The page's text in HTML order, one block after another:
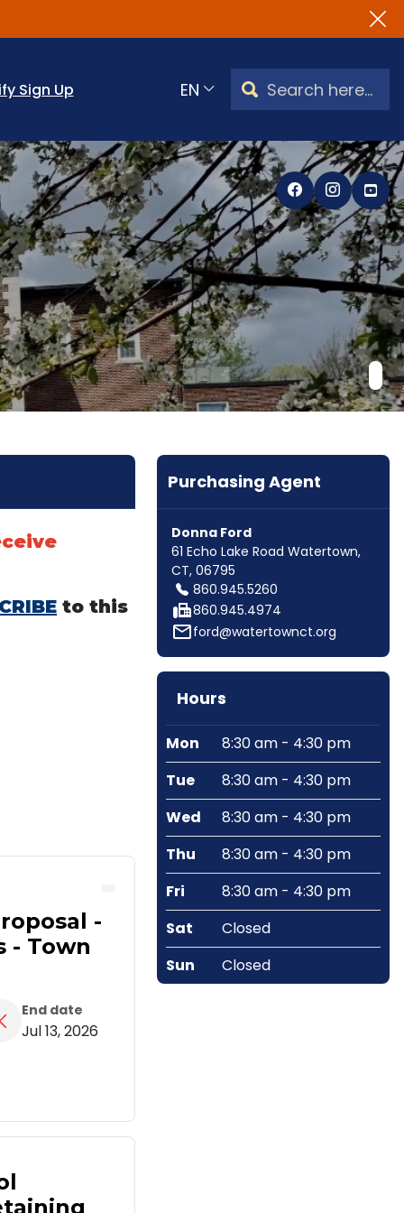
Sign Up Translate
Search Watertown, CT
to this
-
- Town
End date
Jul 13, 2026
Purchasing Agent
Donna Ford
61 Echo Lake Road Watertown,
CT, 06795
860.945.5260
fax860.945.4974
mail_outlineford@watertownct.org
Hours
Mon
8:30 am - 4:30 pm
Tue
8:30 am - 4:30 pm
Wed
8:30 am - 4:30 pm
Thu
8:30 am - 4:30 pm
Fri
8:30 am - 4:30 pm
Sat
Closed
Sun
Closed